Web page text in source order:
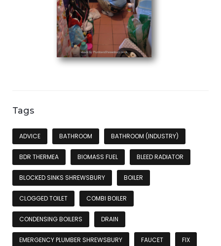
Tags
ADVICE BATHROOM BATHROOM (INDUSTRY)
BDR THERMEA BIOMASS FUEL BLEED RADIATOR
BLOCKED SINKS SHREWSBURY BOILER
CLOGGED TOILET COMBI BOILER
CONDENSING BOILERS DRAIN
EMERGENCY PLUMBER SHREWSBURY FAUCET FIX